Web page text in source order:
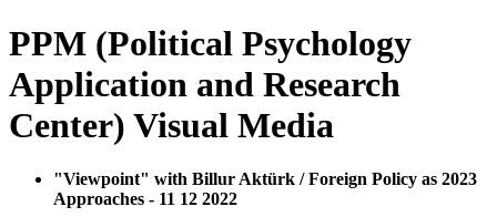
PPM (Political Psychology
Application and Research
Center) Visual Media
"Viewpoint" with Billur Aktürk / Foreign Policy as 2023
Approaches - 11 12 2022